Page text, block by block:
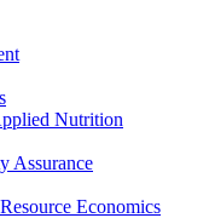
Nutrition
Assurance
Economics